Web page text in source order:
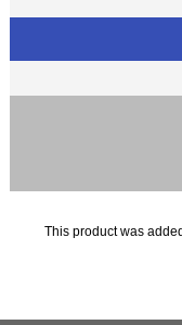
This product was